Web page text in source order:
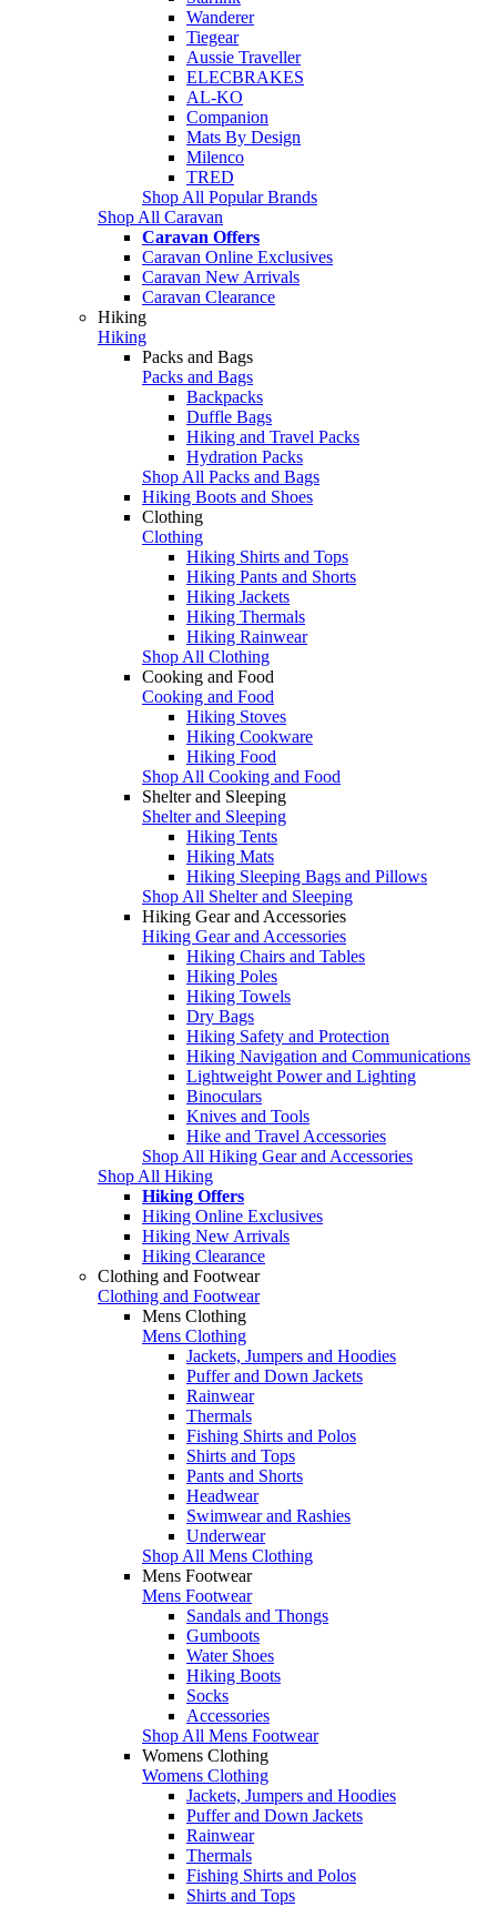
Wanderer
Tiegear
Aussie Traveller
ELECBRAKES
AL-KO
Companion
Mats By Design
Milenco
TRED
Shop All Popular Brands
Shop All Caravan
Caravan Offers
Caravan Online Exclusives
Caravan New Arrivals
Caravan Clearance
Hiking
Hiking
Packs and Bags
Packs and Bags
Backpacks
Duffle Bags
Hiking and Travel Packs
Hydration Packs
Shop All Packs and Bags
Hiking Boots and Shoes
Clothing
Clothing
Hiking Shirts and Tops
Hiking Pants and Shorts
Hiking Jackets
Hiking Thermals
Hiking Rainwear
Shop All Clothing
Cooking and Food
Cooking and Food
Hiking Stoves
Hiking Cookware
Hiking Food
Shop All Cooking and Food
Shelter and Sleeping
Shelter and Sleeping
Hiking Tents
Hiking Mats
Hiking Sleeping Bags and Pillows
Shop All Shelter and Sleeping
Hiking Gear and Accessories
Hiking Gear and Accessories
Hiking Chairs and Tables
Hiking Poles
Hiking Towels
Dry Bags
Hiking Safety and Protection
Hiking Navigation and Communications
Lightweight Power and Lighting
Binoculars
Knives and Tools
Hike and Travel Accessories
Shop All Hiking Gear and Accessories
Shop All Hiking
Hiking Offers
Hiking Online Exclusives
Hiking New Arrivals
Hiking Clearance
Clothing and Footwear
Clothing and Footwear
Mens Clothing
Mens Clothing
Jackets, Jumpers and Hoodies
Puffer and Down Jackets
Rainwear
Thermals
Fishing Shirts and Polos
Shirts and Tops
Pants and Shorts
Headwear
Swimwear and Rashies
Underwear
Shop All Mens Clothing
Mens Footwear
Mens Footwear
Sandals and Thongs
Gumboots
Water Shoes
Hiking Boots
Socks
Accessories
Shop All Mens Footwear
Womens Clothing
Womens Clothing
Jackets, Jumpers and Hoodies
Puffer and Down Jackets
Rainwear
Thermals
Fishing Shirts and Polos
Shirts and Tops